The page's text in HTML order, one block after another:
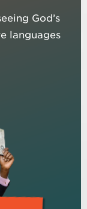
God’s
languages